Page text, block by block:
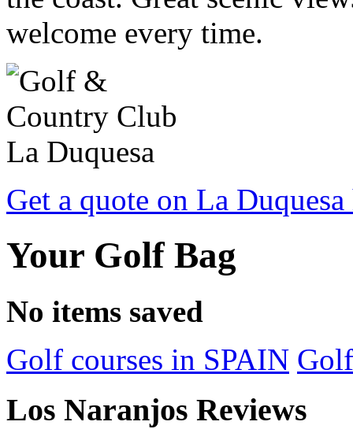
welcome every time.
Get a quote on La Duquesa
Your Golf Bag
No items saved
Golf courses in SPAIN
Los Naranjos Reviews